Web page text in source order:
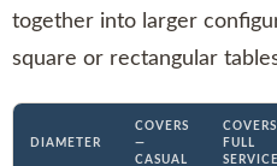
together into larger
square or rectangular
DIAMETER
COVERS
—
CASUAL
FULL
SERVICE